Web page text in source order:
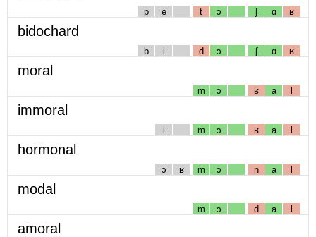
p e t ɔ ʃ ɑ ʁ
bidochard
b i d ɔ ʃ ɑ ʁ
moral
m ɔ ʁ a l
immoral
i m ɔ ʁ a l
hormonal
ɔ ʁ m ɔ n a l
modal
m ɔ d a l
amoral